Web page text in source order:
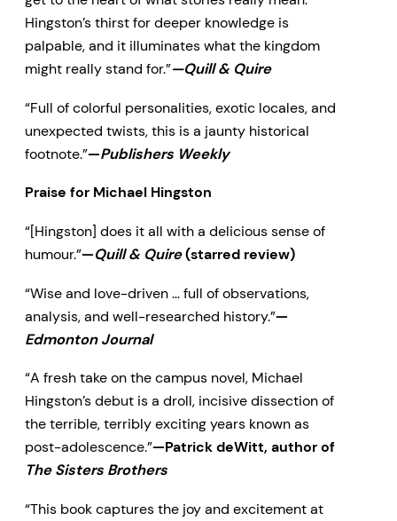
Hingston’s thirst for deeper knowledge is
palpable, and it illuminates what the kingdom
might really stand for.”—Quill & Quire
“Full of colorful personalities, exotic locales, and
unexpected twists, this is a jaunty historical
footnote.”—Publishers Weekly
Praise for Michael Hingston
“[Hingston] does it all with a delicious sense of
humour.”—Quill & Quire(starred review)
“Wise and love-driven … full of observations,
analysis, and well-researched history.”—
Edmonton Journal
“A fresh take on the campus novel, Michael
Hingston’s debut is a droll, incisive dissection of
the terrible, terribly exciting years known as
post-adolescence.”—Patrick deWitt, author of
The Sisters Brothers
“This book captures the joy and excitement at